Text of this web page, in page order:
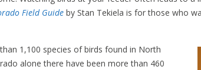
Field Guide by Stan Tekiela is for those who
1,100 species of birds found in North
alone there have been more than 460